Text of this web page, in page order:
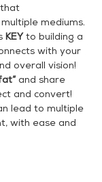
mediums.
KEY to building a
with your
overall vision!
and share
and convert!
lead to multiple
with ease and